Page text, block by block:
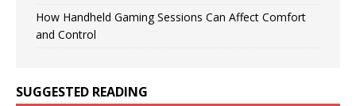
How Handheld Gaming Sessions Can Affect Comfort
and Control
SUGGESTED READING